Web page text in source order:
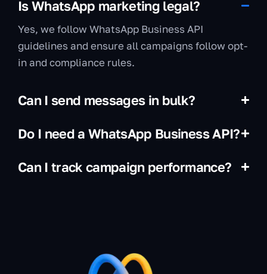
Is WhatsApp marketing legal?
Yes, we follow WhatsApp Business API
guidelines and ensure all campaigns follow opt-
in and compliance rules.
Can I send messages in bulk?
Do I need a WhatsApp Business API?
Can I track campaign performance?